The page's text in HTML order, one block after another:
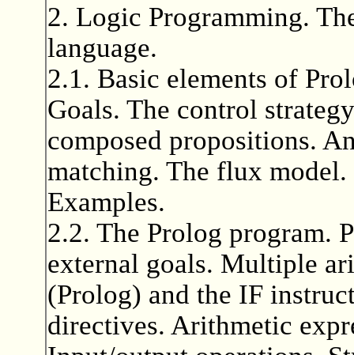
2. Logic Programming.
language.
2.1. Basic elements of
Goals. The control
composed propositions.
matching. The flux
Examples.
2.2. The Prolog program.
external goals. Multiple
(Prolog) and the IF
directives. Arithmetic